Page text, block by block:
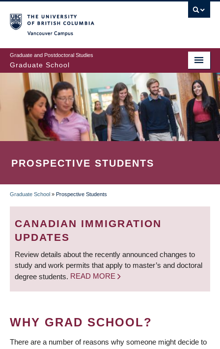
to
main
content
Graduate and Postdoctoral Studies
Graduate School
PROSPECTIVE STUDENTS
BREADCRUMB
Graduate School » Prospective Students
CANADIAN IMMIGRATION
UPDATES
Review details about the recently announced changes to
study and work permits that apply to master’s and doctoral
degree students. READ MORE
WHY GRAD SCHOOL?
There are a number of reasons why someone might decide to